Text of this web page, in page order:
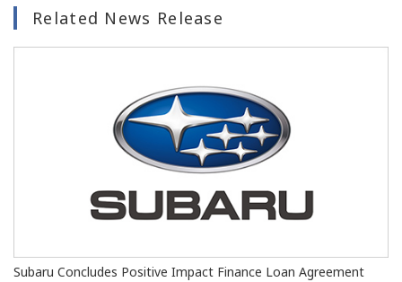
Related News Release
Subaru Concludes Positive Impact Finance Loan Agreement